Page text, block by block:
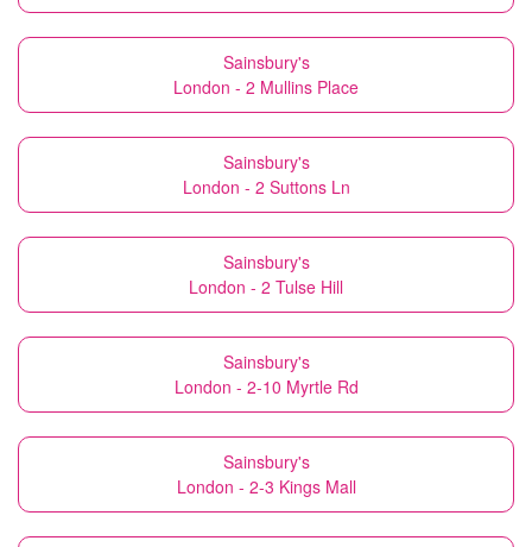
Sainsbury's
London - 2 Mullins Place
Sainsbury's
London - 2 Suttons Ln
Sainsbury's
London - 2 Tulse Hill
Sainsbury's
London - 2-10 Myrtle Rd
Sainsbury's
London - 2-3 Kings Mall